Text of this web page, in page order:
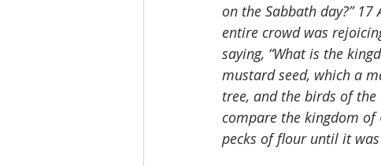
on the Sabbath day?”
entire crowd was
saying, “What is the
mustard seed, which a
tree, and the birds of the
compare the kingdom of
pecks of flour until it